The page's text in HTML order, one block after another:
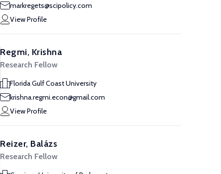
markregets@scipolicy.com
View Profile
Regmi, Krishna
Research Fellow
Florida Gulf Coast University
krishna.regmi.econ@gmail.com
View Profile
Reizer, Balázs
Research Fellow